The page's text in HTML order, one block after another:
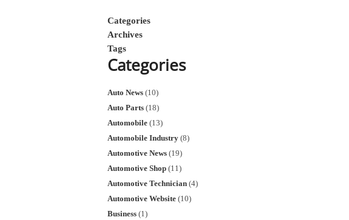
Categories
Archives
Tags
Categories
Auto News (10)
Auto Parts (18)
Automobile (13)
Automobile Industry (8)
Automotive News (19)
Automotive Shop (11)
Automotive Technician (4)
Automotive Website (10)
Business (1)